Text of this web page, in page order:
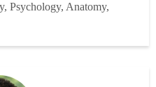
if I find that a student
Psychology, Anatomy,